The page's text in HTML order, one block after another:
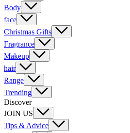
Body
face
Christmas Gifts
Fragrance
Makeup
hair
Range
Trending
Discover
JOIN US
Tips & Advice